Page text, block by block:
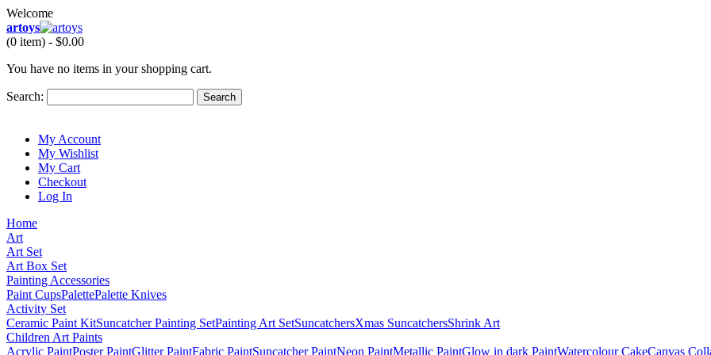
Welcome
artoys
(0 item) - $0.00
You have no items in your shopping cart.
Search: Search
My Account
My Wishlist
My Cart
Checkout
Log In
Home
Art
Art Set
Art Box Set
Painting Accessories
Paint CupsPalettePalette Knives
Activity Set
Ceramic Paint KitSuncatcher Painting SetPainting Art SetSuncatchersXmas SuncatchersShrink Art
Children Art Paints
Acrylic PaintPoster PaintGlitter PaintFabric PaintSuncatcher PaintNeon PaintMetallic PaintGlow in dark PaintWatercolour CakeCanvas